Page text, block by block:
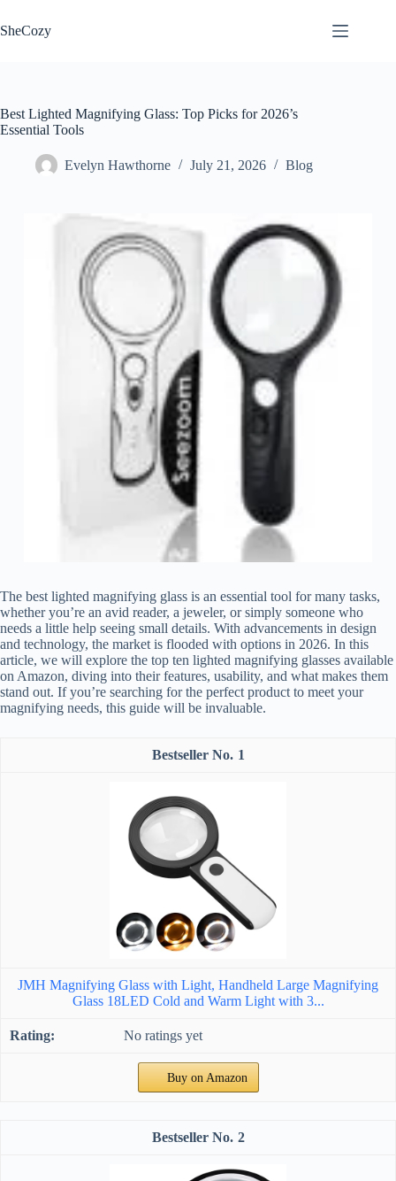
to
content
SheCozy
Best Lighted Magnifying Glass: Top Picks for 2026’s
Essential Tools
Evelyn Hawthorne July 21, 2026 Blog
The best lighted magnifying glass is an essential tool for many tasks,
whether you’re an avid reader, a jeweler, or simply someone who
needs a little help seeing small details. With advancements in design
and technology, the market is flooded with options in 2026. In this
article, we will explore the top ten lighted magnifying glasses available
on Amazon, diving into their features, usability, and what makes them
stand out. If you’re searching for the perfect product to meet your
magnifying needs, this guide will be invaluable.
1
JMH Magnifying Glass with Light, Handheld Large Magnifying
Glass 18LED Cold and Warm Light with 3...
No ratings yet
Buy on Amazon
2